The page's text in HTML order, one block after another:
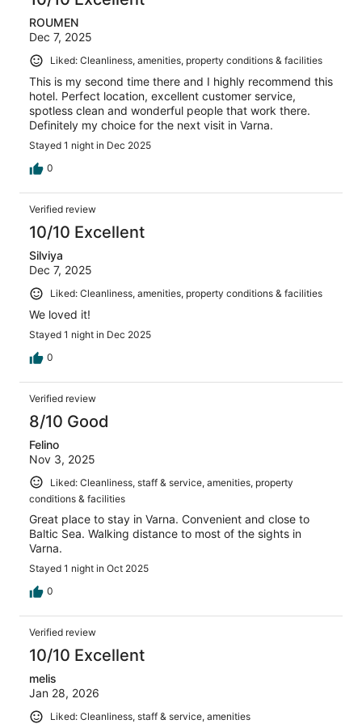
ROUMEN
Dec 7, 2025
Liked: Cleanliness, amenities, property conditions & facilities
This is my second time there and I highly recommend this
hotel. Perfect location, excellent customer service,
spotless clean and wonderful people that work there.
Definitely my choice for the next visit in Varna.
Stayed 1 night in Dec 2025
0
Verified review
10/10 Excellent
Silviya
Dec 7, 2025
Liked: Cleanliness, amenities, property conditions & facilities
We loved it!
Stayed 1 night in Dec 2025
0
Verified review
8/10 Good
Felino
Nov 3, 2025
Liked: Cleanliness, staff & service, amenities, property
conditions & facilities
Great place to stay in Varna. Convenient and close to
Baltic Sea. Walking distance to most of the sights in
Varna.
Stayed 1 night in Oct 2025
0
Verified review
10/10 Excellent
melis
Jan 28, 2026
Liked: Cleanliness, staff & service, amenities